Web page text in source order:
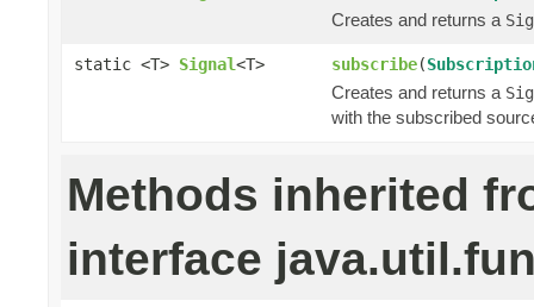
Creates and returns a
static <T> Signal<T> subscribe(
Creates and returns a
with the subscribed
Methods inherited
interface